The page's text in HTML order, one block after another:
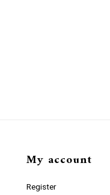
My account
Register